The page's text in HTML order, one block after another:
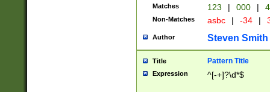
Matches 123 | 000 |
Non-Matches asbc | -34 |
Author Steven Smith
Title Pattern Title
Expression ^[-+]?\d*$